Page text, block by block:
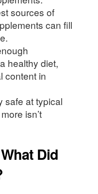
sources of
can fill
healthy diet,
content in
safe at typical
isn’t
Did